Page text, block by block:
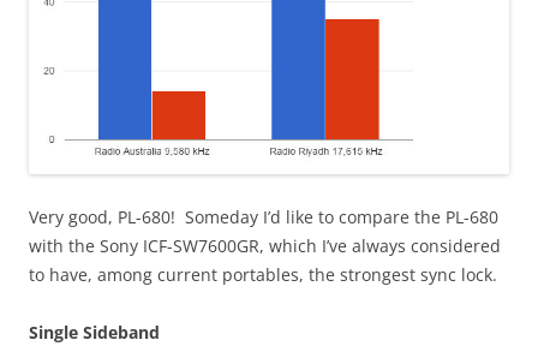
Very good, PL-680! Someday I’d like to compare the PL-680
with the Sony ICF-SW7600GR, which I’ve always considered
to have, among current portables, the strongest sync lock.
Single Sideband